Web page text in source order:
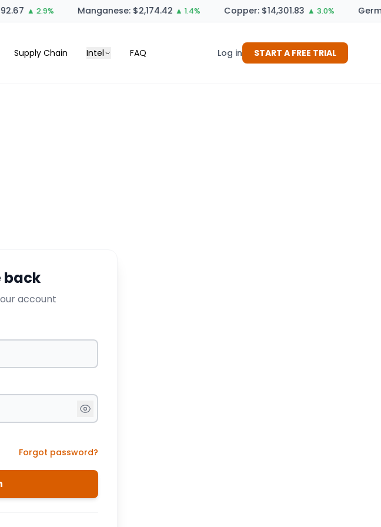
▲ 2.9% Manganese: $2,174.42 ▲ 1.4% Copper: $14,301.83 ▲ 3.0%
Supply Chain Intel FAQ Log in START A FREE TRIAL
back
account
Forgot password?